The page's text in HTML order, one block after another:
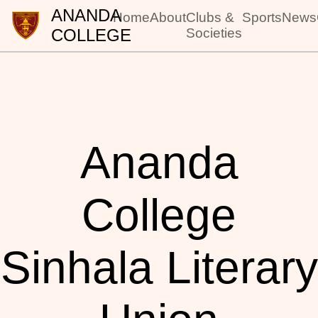
ANANDA
COLLEGE
HomeAboutClubs &
Societies
SportsNews
Ananda
College
Sinhala Literary